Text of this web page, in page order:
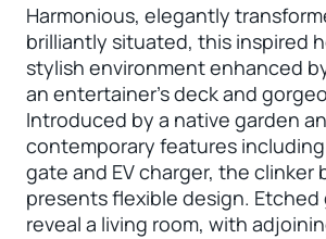
Harmonious, elegantly
brilliantly situated, this inspired
stylish environment enhanced
an entertainer’s deck and
Introduced by a native garden
contemporary features
gate and EV charger, the clinker
presents flexible design. Etched
reveal a living room, with